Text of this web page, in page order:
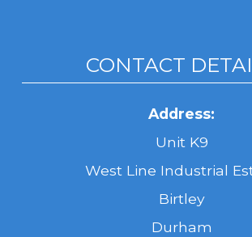
CONTACT
Address:
Unit K9
West Line Industrial
Birtley
Durham